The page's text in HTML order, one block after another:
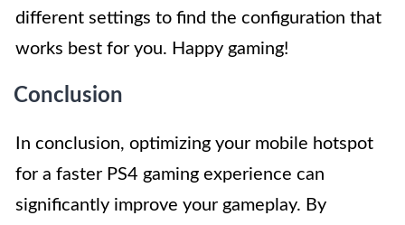
different settings to find the configuration that
works best for you. Happy gaming!
Conclusion
In conclusion, optimizing your mobile hotspot
for a faster PS4 gaming experience can
significantly improve your gameplay. By